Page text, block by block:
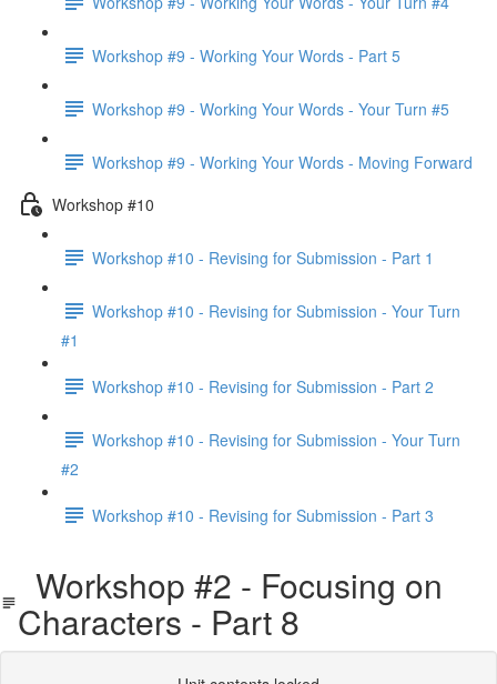
Workshop #9 - Working Your Words - Part 5
Workshop #9 - Working Your Words - Your Turn #5
Workshop #9 - Working Your Words - Moving Forward
Workshop #10
Workshop #10 - Revising for Submission - Part 1
Workshop #10 - Revising for Submission - Your Turn
#1
Workshop #10 - Revising for Submission - Part 2
Workshop #10 - Revising for Submission - Your Turn
#2
Workshop #10 - Revising for Submission - Part 3
Workshop #2 - Focusing on
Characters - Part 8